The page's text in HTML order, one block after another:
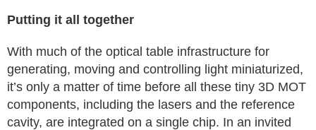
Putting it all together
With much of the optical table infrastructure for
generating, moving and controlling light miniaturized,
it’s only a matter of time before all these tiny 3D MOT
components, including the lasers and the reference
cavity, are integrated on a single chip. In an invited